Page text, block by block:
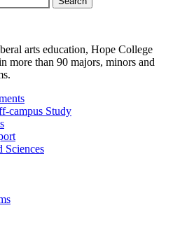
arts education, Hope College
more than 90 majors, minors and
campus Study
Sciences